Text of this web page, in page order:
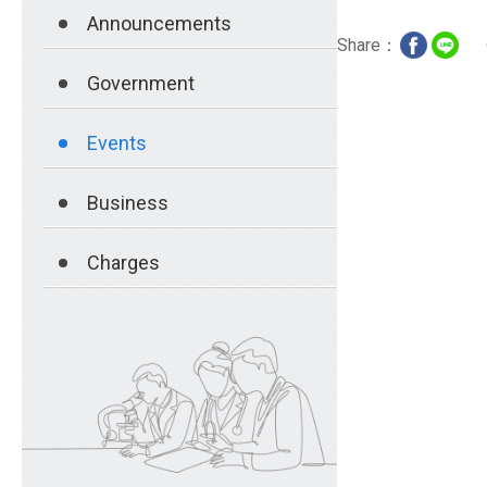
Announcements
Government
Events
Business
Charges
Share：